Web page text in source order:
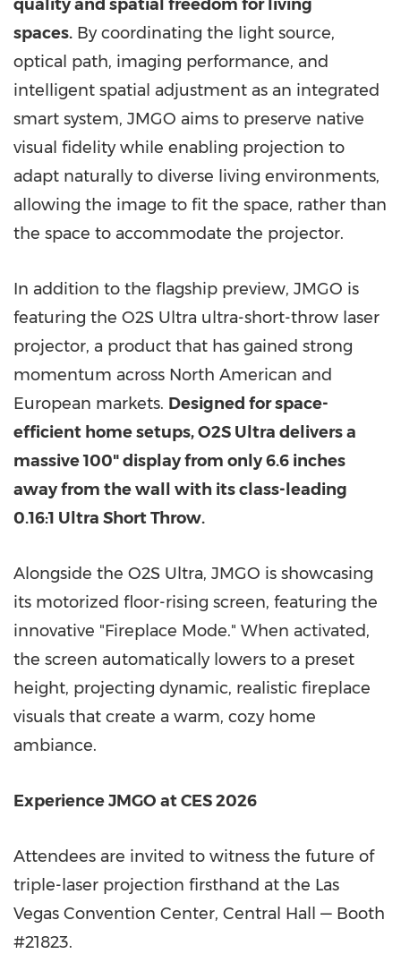
quality and spatial freedom for living
spaces. By coordinating the light source,
optical path, imaging performance, and
intelligent spatial adjustment as an integrated
smart system, JMGO aims to preserve native
visual fidelity while enabling projection to
adapt naturally to diverse living environments,
allowing the image to fit the space, rather than
the space to accommodate the projector.
In addition to the flagship preview, JMGO is
featuring the O2S Ultra ultra-short-throw laser
projector, a product that has gained strong
momentum across North American and
European markets. Designed for space-
efficient home setups, O2S Ultra delivers a
massive 100" display from only 6.6 inches
away from the wall with its class-leading
0.16:1 Ultra Short Throw.
Alongside the O2S Ultra, JMGO is showcasing
its motorized floor-rising screen, featuring the
innovative "Fireplace Mode." When activated,
the screen automatically lowers to a preset
height, projecting dynamic, realistic fireplace
visuals that create a warm, cozy home
ambiance.
Experience JMGO at CES 2026
Attendees are invited to witness the future of
triple-laser projection firsthand at the Las
Vegas Convention Center, Central Hall — Booth
#21823.